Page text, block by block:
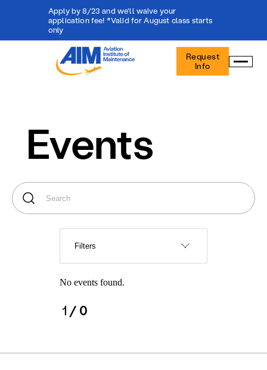
Apply by 8/23 and we'll waive your
application fee! *Valid for August class starts
only
Aviation
Institute
Maintenance
Request
Info
Events
Filters
No events found.
1 / 0